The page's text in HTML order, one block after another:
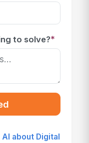
to solve?*
AI about Digital